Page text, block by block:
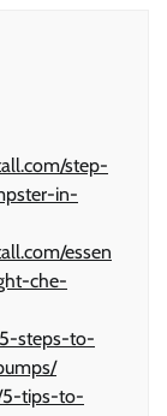
step-
in-
essen
che-
steps-to-
5-tips-to-